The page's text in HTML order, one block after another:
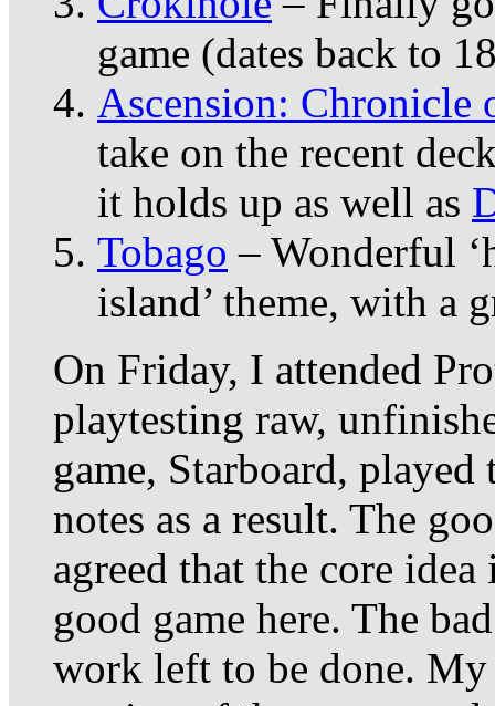
game (dates back to
Ascension: Chronicle
take on the recent
it holds up as well as
Tobago – Wonderful
island’ theme, with a
On Friday, I attended
playtesting raw,
game, Starboard, played
notes as a result. The
agreed that the core
good game here. The
work left to be done.